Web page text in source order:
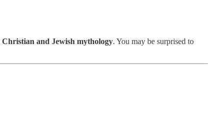
Christian and Jewish mythology. You may be surprised to